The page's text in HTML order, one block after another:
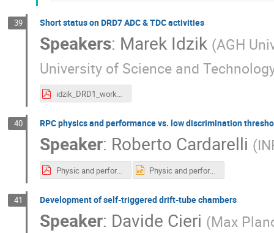
39 Short status on DRD7 ADC & TDC activities
Speakers: Marek Idzik (AGH
University of Science and
idzik_DRD1_workshop_19_06_2024.pdf
40 RPC physics and performance vs. low discrimination
Speaker: Roberto Cardarelli (
Physic and performance v.pdf Physic and performance v.pptx
41 Development of self-triggered drift-tube chambers
Speaker: Davide Cieri (Max